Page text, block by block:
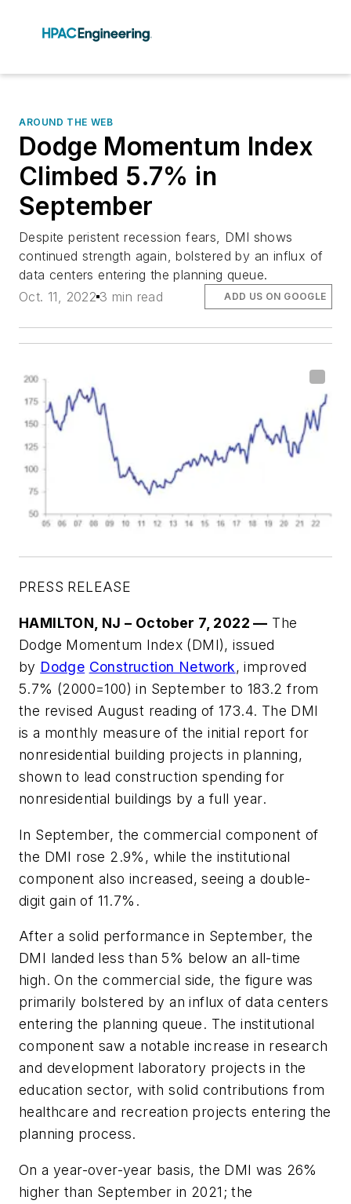
AROUND THE WEB
Dodge Momentum Index
Climbed 5.7% in
September
Despite peristent recession fears, DMI shows
continued strength again, bolstered by an influx of
data centers entering the planning queue.
Oct. 11, 2022 3 min read ADD US ON GOOGLE
PRESS RELEASE
HAMILTON, NJ – October 7, 2022— The
Dodge Momentum Index (DMI), issued
by Dodge Construction Network, improved
5.7% (2000=100) in September to 183.2 from
the revised August reading of 173.4. The DMI
is a monthly measure of the initial report for
nonresidential building projects in planning,
shown to lead construction spending for
nonresidential buildings by a full year.
In September, the commercial component of
the DMI rose 2.9%, while the institutional
component also increased, seeing a double-
digit gain of 11.7%.
After a solid performance in September, the
DMI landed less than 5% below an all-time
high. On the commercial side, the figure was
primarily bolstered by an influx of data centers
entering the planning queue. The institutional
component saw a notable increase in research
and development laboratory projects in the
education sector, with solid contributions from
healthcare and recreation projects entering the
planning process.
On a year-over-year basis, the DMI was 26%
higher than September in 2021; the